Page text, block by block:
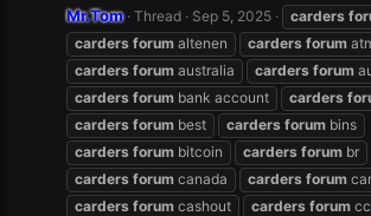
Mr.Tom Thread Sep 5, 2025 carders
carders forum altenen carders forum
carders forum australia carders forum
carders forum bank account carders
carders forum best carders forum bins
carders forum bitcoin carders forum br
carders forum canada carders forum
carders forum cashout carders forum cc